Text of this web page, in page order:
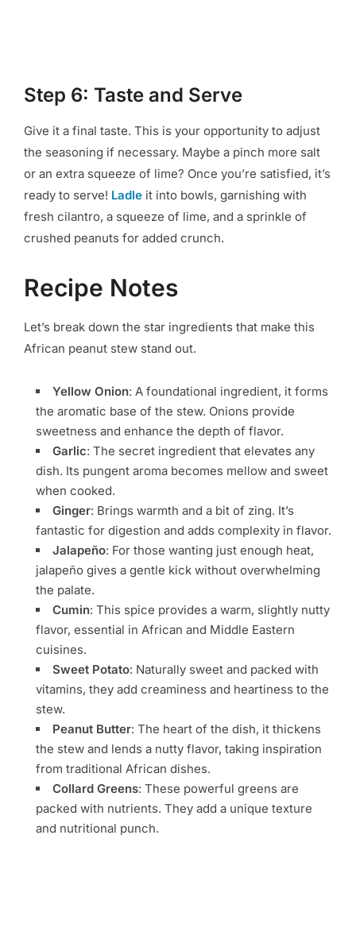
Step 6: Taste and Serve
Give it a final taste. This is your opportunity to adjust
the seasoning if necessary. Maybe a pinch more salt
or an extra squeeze of lime? Once you’re satisfied, it’s
ready to serve! Ladle it into bowls, garnishing with
fresh cilantro, a squeeze of lime, and a sprinkle of
crushed peanuts for added crunch.
Recipe Notes
Let’s break down the star ingredients that make this
African peanut stew stand out.
Yellow Onion: A foundational ingredient, it forms
the aromatic base of the stew. Onions provide
sweetness and enhance the depth of flavor.
Garlic: The secret ingredient that elevates any
dish. Its pungent aroma becomes mellow and sweet
when cooked.
Ginger: Brings warmth and a bit of zing. It’s
fantastic for digestion and adds complexity in flavor.
Jalapeño: For those wanting just enough heat,
jalapeño gives a gentle kick without overwhelming
the palate.
Cumin: This spice provides a warm, slightly nutty
flavor, essential in African and Middle Eastern
cuisines.
Sweet Potato: Naturally sweet and packed with
vitamins, they add creaminess and heartiness to the
stew.
Peanut Butter: The heart of the dish, it thickens
the stew and lends a nutty flavor, taking inspiration
from traditional African dishes.
Collard Greens: These powerful greens are
packed with nutrients. They add a unique texture
and nutritional punch.